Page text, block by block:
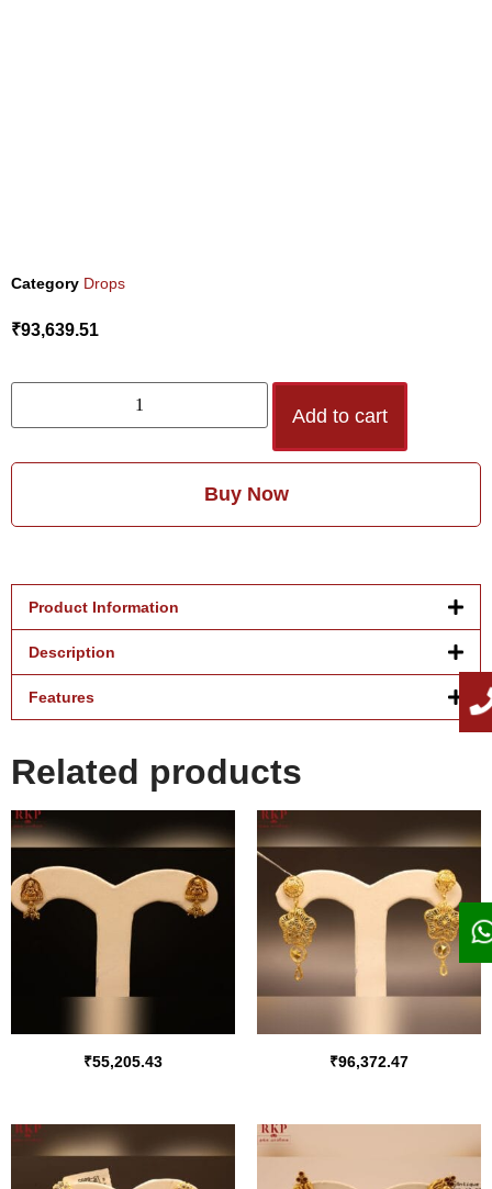
Category Drops
₹93,639.51
Add to cart
Buy Now
Product Information
Description
Features
Related products
₹55,205.43 ₹96,372.47